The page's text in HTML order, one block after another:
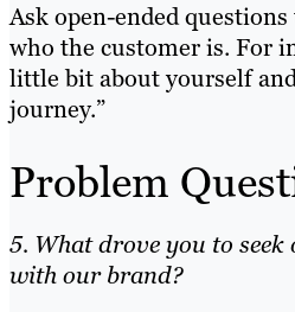
Ask open-ended
who the customer is. For
little bit about yourself
journey.”
Problem
5. What drove you to
with our brand?